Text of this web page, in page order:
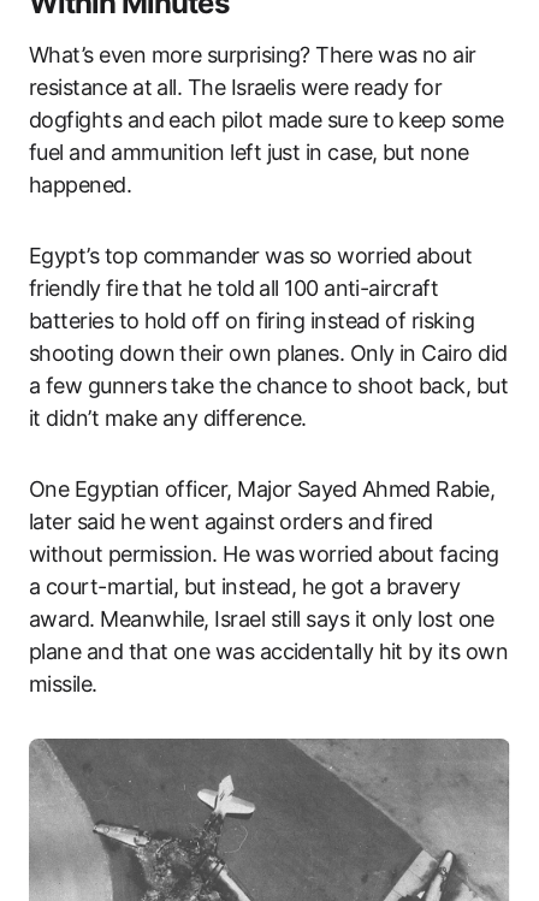
What’s even more surprising? There was no air
resistance at all. The Israelis were ready for
dogfights and each pilot made sure to keep some
fuel and ammunition left just in case, but none
happened.
Egypt’s top commander was so worried about
friendly fire that he told all 100 anti-aircraft
batteries to hold off on firing instead of risking
shooting down their own planes. Only in Cairo did
a few gunners take the chance to shoot back, but
it didn’t make any difference.
One Egyptian officer, Major Sayed Ahmed Rabie,
later said he went against orders and fired
without permission. He was worried about facing
a court-martial, but instead, he got a bravery
award. Meanwhile, Israel still says it only lost one
plane and that one was accidentally hit by its own
missile.